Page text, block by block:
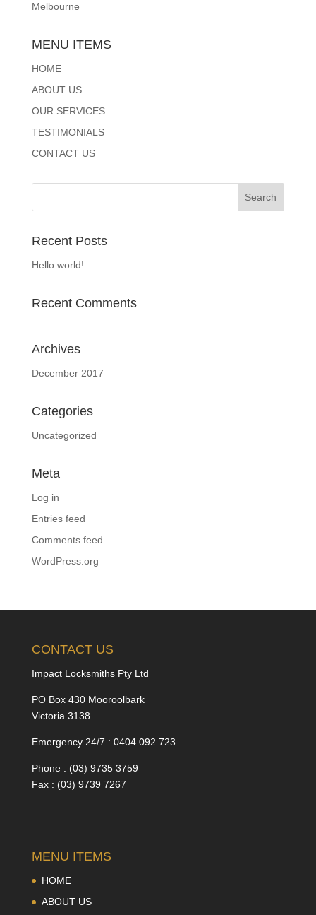
Melbourne
MENU ITEMS
HOME
ABOUT US
OUR SERVICES
TESTIMONIALS
CONTACT US
Recent Posts
Hello world!
Recent Comments
Archives
December 2017
Categories
Uncategorized
Meta
Log in
Entries feed
Comments feed
WordPress.org
CONTACT US
Impact Locksmiths Pty Ltd
PO Box 430 Mooroolbark
Victoria 3138
Emergency 24/7 : 0404 092 723
Phone : (03) 9735 3759
Fax : (03) 9739 7267
MENU ITEMS
HOME
ABOUT US